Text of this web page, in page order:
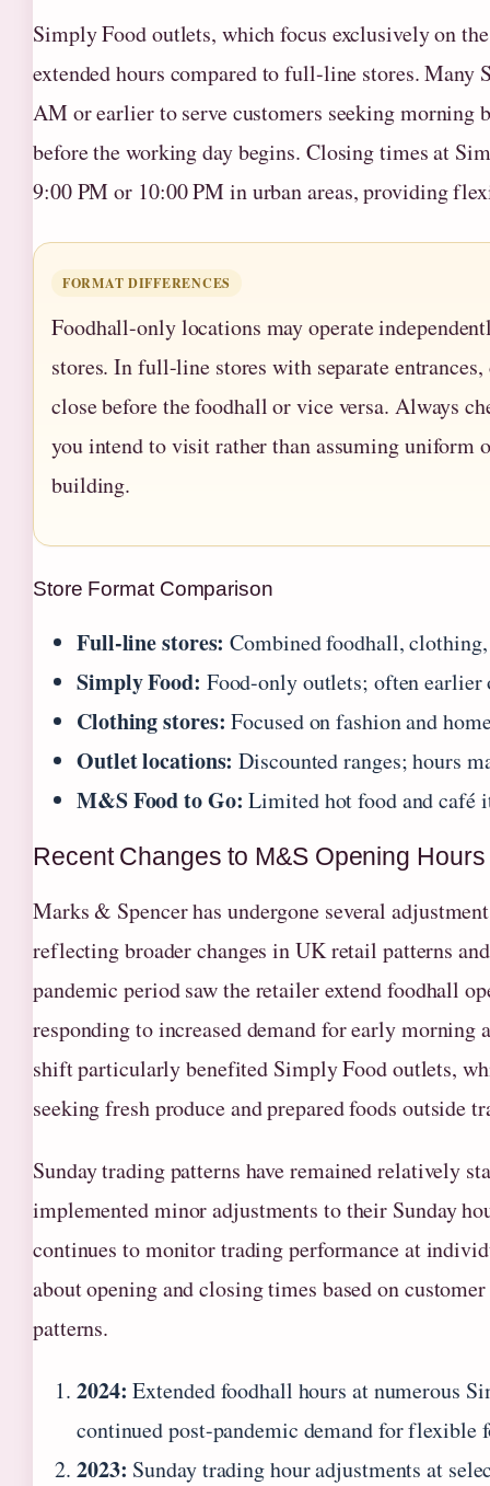
Simply Food outlets, which focus exclusively on
extended hours compared to full-line stores.
AM or earlier to serve customers seeking morning
before the working day begins. Closing times at
9:00 PM or 10:00 PM in urban areas, providing
FORMAT DIFFERENCES
Foodhall-only locations may operate
stores. In full-line stores with separate
close before the foodhall or vice versa. Always
you intend to visit rather than assuming uniform
building.
Store Format Comparison
Full-line stores: Combined foodhall,
Simply Food: Food-only outlets; often earlier
Clothing stores: Focused on fashion and
Outlet locations: Discounted ranges; hours
M&S Food to Go: Limited hot food and
Recent Changes to M&S Opening Hours
Marks & Spencer has undergone several
reflecting broader changes in UK retail patterns
pandemic period saw the retailer extend foodhall
responding to increased demand for early morning
shift particularly benefited Simply Food outlets,
seeking fresh produce and prepared foods outside
Sunday trading patterns have remained relatively
implemented minor adjustments to their Sunday
continues to monitor trading performance at
about opening and closing times based on
patterns.
2024: Extended foodhall hours at numerous
continued post-pandemic demand for flexible
2023: Sunday trading hour adjustments at